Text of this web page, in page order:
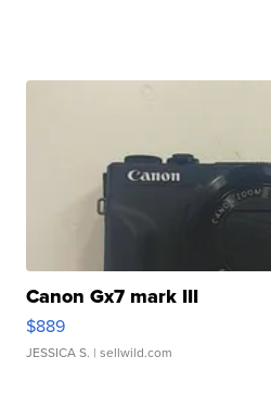
Canon Gx7 mark III
$889
JESSICA S. | sellwild.com